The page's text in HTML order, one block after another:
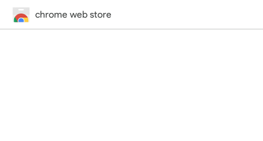
chrome web store